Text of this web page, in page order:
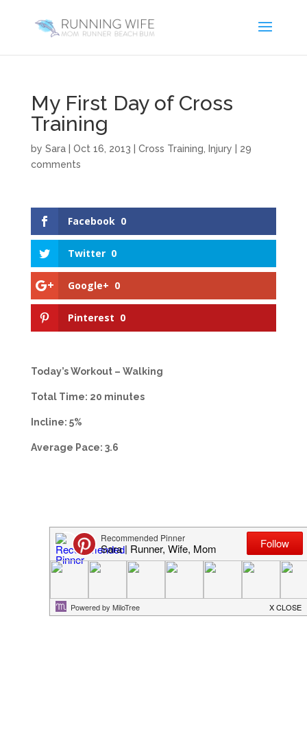
My First Day of Cross
Training
by Sara| Oct 16, 2013 Cross Training Injury
29
comments
Facebook 0
Twitter 0
Google+ 0
Pinterest 0
Today’s Workout – Walking
Total Time: 20 minutes
Incline: 5%
Average Pace: 3.6